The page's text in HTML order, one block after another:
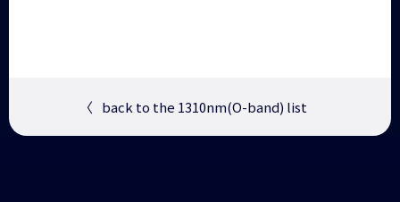
〈 back to the 1310nm(O-band) list